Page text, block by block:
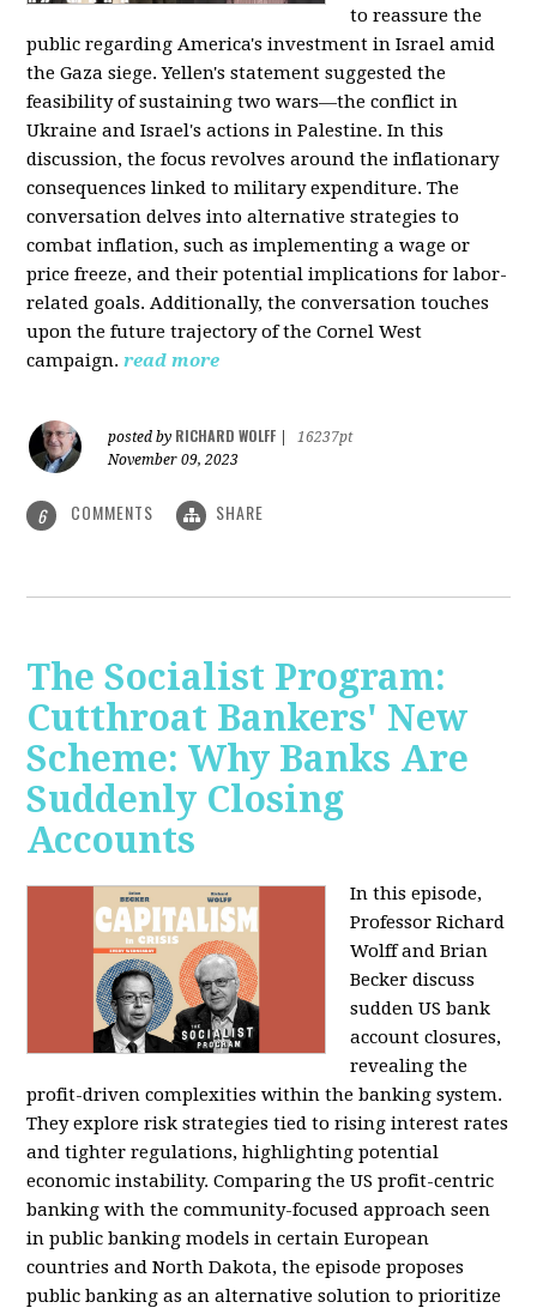
to reassure the
public regarding America's investment in Israel amid
the Gaza siege. Yellen's statement suggested the
feasibility of sustaining two wars—the conflict in
Ukraine and Israel's actions in Palestine. In this
discussion, the focus revolves around the inflationary
consequences linked to military expenditure. The
conversation delves into alternative strategies to
combat inflation, such as implementing a wage or
price freeze, and their potential implications for labor-
related goals. Additionally, the conversation touches
upon the future trajectory of the Cornel West
campaign. read more
posted by RICHARD WOLFF
16237pt
November 09, 2023
6 COMMENTS SHARE
The Socialist Program:
Cutthroat Bankers' New
Scheme: Why Banks Are
Suddenly Closing
Accounts
In this episode,
Professor Richard
Wolff and Brian
Becker discuss
sudden US bank
account closures,
revealing the
profit-driven complexities within the banking system.
They explore risk strategies tied to rising interest rates
and tighter regulations, highlighting potential
economic instability. Comparing the US profit-centric
banking with the community-focused approach seen
in public banking models in certain European
countries and North Dakota, the episode proposes
public banking as an alternative solution to prioritize